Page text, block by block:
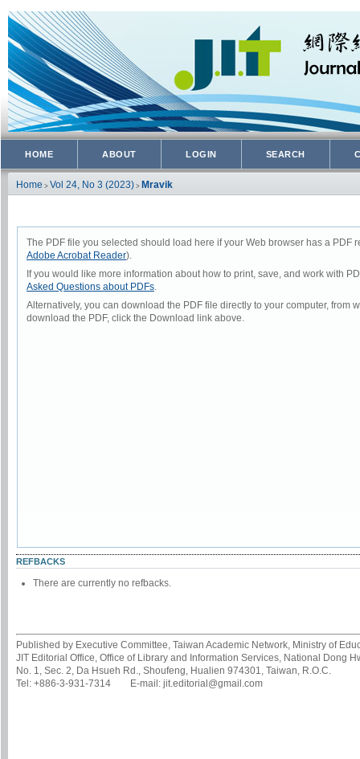
HOME ABOUT LOGIN SEARCH
Home > Vol 24, No 3 (2023) > Mravik
The PDF file you selected should load here if your Web browser has a
Adobe Acrobat Reader).
If you would like more information about how to print, save, and work with
Asked Questions about PDFs.
Alternatively, you can download the PDF file directly to your computer, from
download the PDF, click the Download link above.
REFBACKS
There are currently no refbacks.
Published by Executive Committee, Taiwan Academic Network, Ministry of
JIT Editorial Office, Office of Library and Information Services, National Dong
No. 1, Sec. 2, Da Hsueh Rd., Shoufeng, Hualien 974301, Taiwan, R.O.C.
Tel: +886-3-931-7314 E-mail: jit.editorial@gmail.com